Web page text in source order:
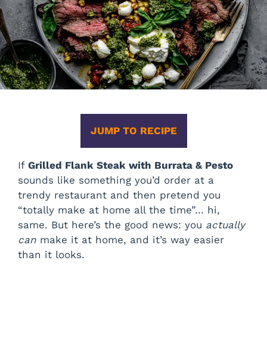
JUMP TO RECIPE
If Grilled Flank Steak with Burrata & Pesto
sounds like something you’d order at a
trendy restaurant and then pretend you
“totally make at home all the time”… hi,
same. But here’s the good news: you actually
can make it at home, and it’s way easier
than it looks.